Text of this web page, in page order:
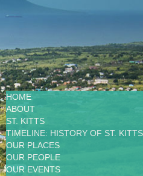
HOME
ABOUT
ST. KITTS
TIMELINE: HISTORY OF ST. KITTS
OUR PLACES
OUR PEOPLE
OUR EVENTS